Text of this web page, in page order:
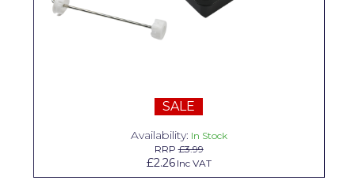
SALE
Availability: In Stock
RRP£3.99
£2.26 Inc VAT
Superfresco